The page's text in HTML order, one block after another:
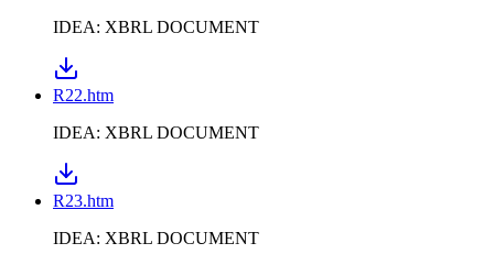
IDEA: XBRL DOCUMENT
R22.htm
IDEA: XBRL DOCUMENT
R23.htm
IDEA: XBRL DOCUMENT